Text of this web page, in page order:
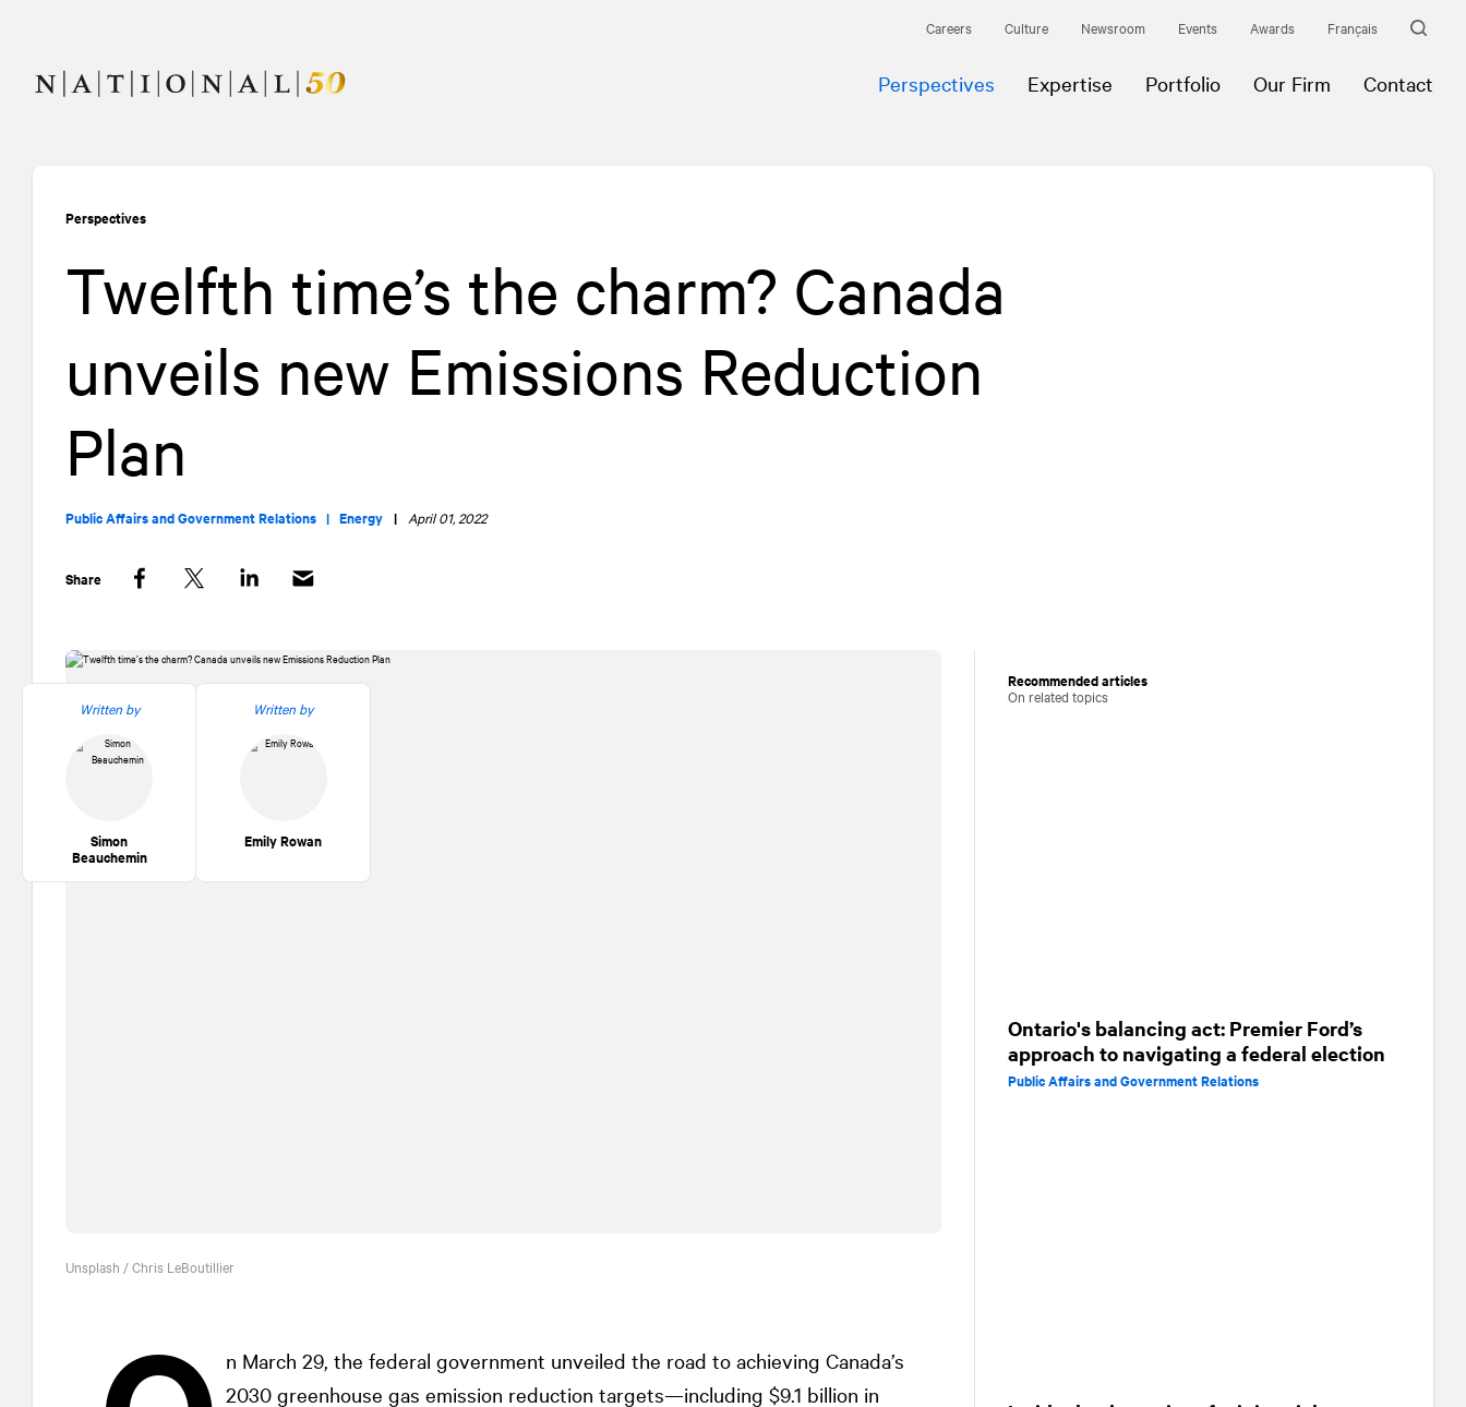
Careers Culture Newsroom Events Awards Français
Perspectives Expertise Portfolio Our Firm Contact
Perspectives
Twelfth time’s the charm? Canada
unveils new Emissions Reduction
Plan
Public Affairs and Government Relations | Energy | April 01, 2022
Share
Unsplash / Chris LeBoutillier
Written by
Simon
Beauchemin
Written by
Emily Rowan
n March 29, the federal government unveiled the road to achieving Canada’s
2030 greenhouse gas emission reduction targets—including $9.1 billion in
Recommended articles
On related topics
Ontario's balancing act: Premier Ford’s
approach to navigating a federal election
Public Affairs and Government Relations